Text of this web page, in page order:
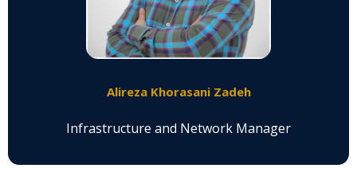
Alireza Khorasani Zadeh
Infrastructure and Network Manager